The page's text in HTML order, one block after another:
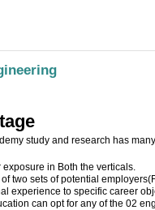
study and research has
in Both the verticals.
two sets of potential
experience to specific career
can opt for any of the 02